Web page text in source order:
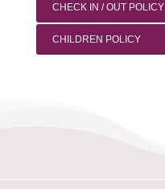
CHECK IN / OUT POLICY
CHILDREN POLICY